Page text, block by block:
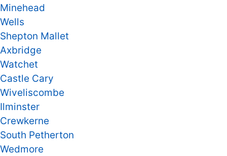
Minehead
Wells
Shepton Mallet
Axbridge
Watchet
Castle Cary
Wiveliscombe
Ilminster
Crewkerne
South Petherton
Wedmore